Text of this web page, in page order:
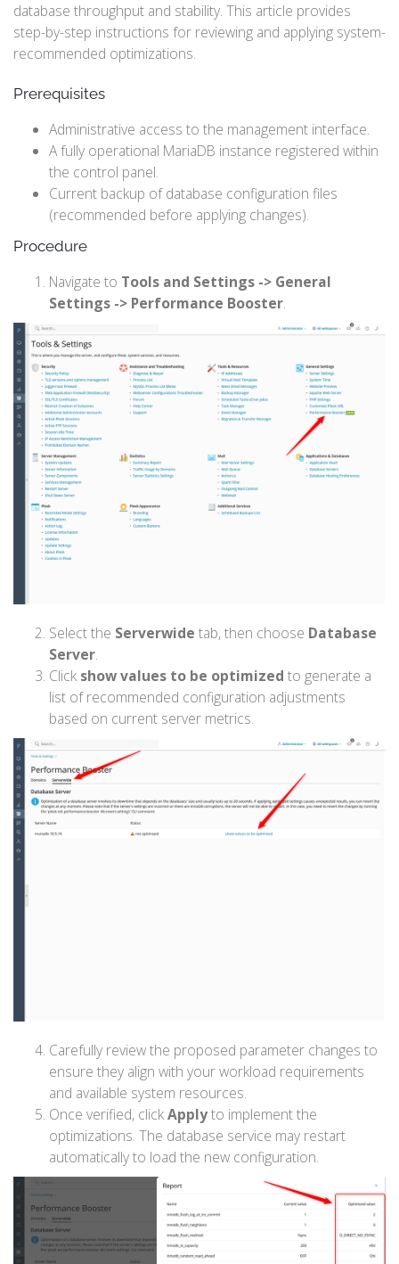
database throughput and stability. This article provides
step-by-step instructions for reviewing and applying system-
recommended optimizations.
Prerequisites
Administrative access to the management interface.
A fully operational MariaDB instance registered within
the control panel.
Current backup of database configuration files
(recommended before applying changes).
Procedure
Navigate to Tools and Settings -> General
Settings -> Performance Booster.
Select the Serverwide tab, then choose Database
Server.
Click show values to be optimized to generate a
list of recommended configuration adjustments
based on current server metrics.
Carefully review the proposed parameter changes to
ensure they align with your workload requirements
and available system resources.
Once verified, clickApplyto implement the
optimizations. The database service may restart
automatically to load the new configuration.